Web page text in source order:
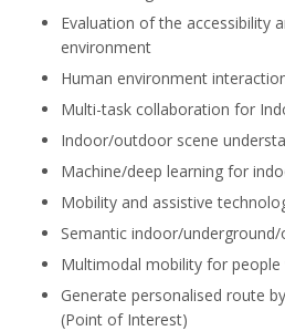
Evaluation of the accessibility
environment
Human environment
Multi-task collaboration for
Indoor/outdoor scene
Machine/deep learning for
Mobility and assistive
Semantic indoor/
Multimodal mobility for people
Generate personalised route
(Point of Interest)